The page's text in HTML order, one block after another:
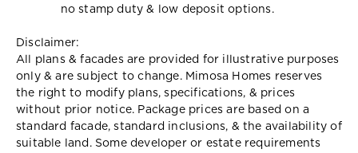
no stamp duty & low deposit options.
Disclaimer:
All plans & facades are provided for illustrative purposes
only & are subject to change. Mimosa Homes reserves
the right to modify plans, specifications, & prices
without prior notice. Package prices are based on a
standard facade, standard inclusions, & the availability of
suitable land. Some developer or estate requirements